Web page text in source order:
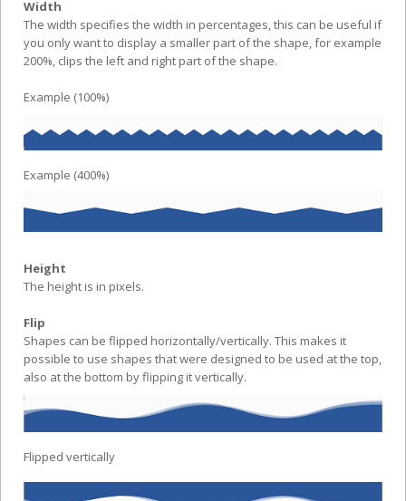
Width
The width specifies the width in percentages, this can be useful if
you only want to display a smaller part of the shape, for example
200%, clips the left and right part of the shape.
Example (100%)
Example (400%)
Height
The height is in pixels.
Flip
Shapes can be flipped horizontally/vertically. This makes it
possible to use shapes that were designed to be used at the top,
also at the bottom by flipping it vertically.
Flipped vertically